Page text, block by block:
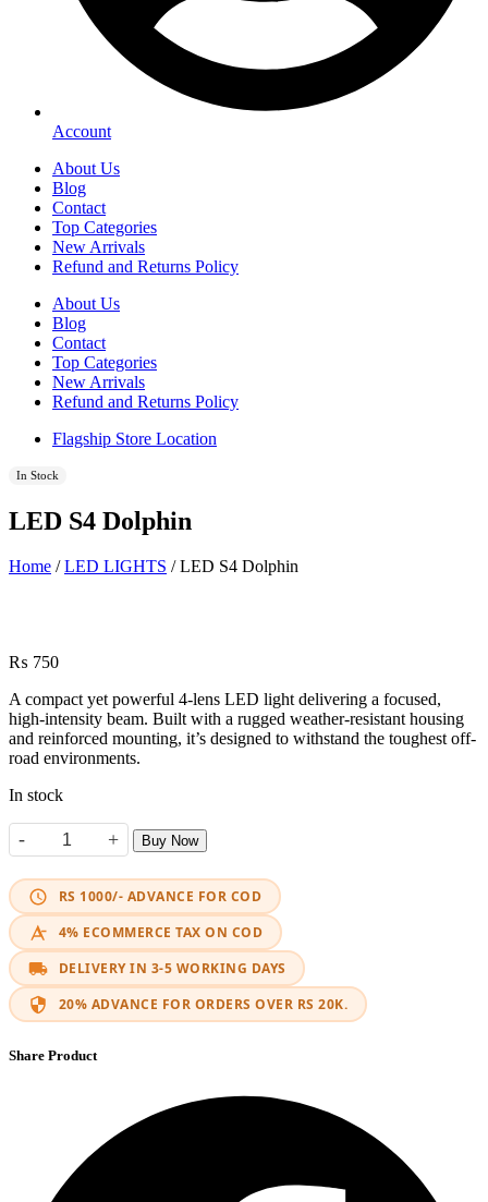
Account
About Us
Blog
Contact
Top Categories
New Arrivals
Refund and Returns Policy
About Us
Blog
Contact
Top Categories
New Arrivals
Refund and Returns Policy
Flagship Store Location
In Stock
LED S4 Dolphin
Home /LED LIGHTS / LED S4 Dolphin
₨ 750
A compact yet powerful 4-lens LED light delivering a focused,
high-intensity beam. Built with a rugged weather-resistant housing
and reinforced mounting, it’s designed to withstand the toughest off-
road environments.
In stock
-
LED S4 Dolphin quantity
+ Buy Now
RS 1000/- ADVANCE FOR COD
4% ECOMMERCE TAX ON COD
DELIVERY IN 3-5 WORKING DAYS
20% ADVANCE FOR ORDERS OVER RS 20K.
Share Product